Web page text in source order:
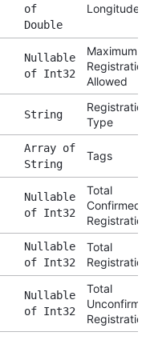
of
Double
Longitude
Nullable
of Int32
Maximum
Allowed
String
Type
Array of
String
Tags
Nullable
of Int32
Total
Confirmed
Nullable
of Int32
Total
Nullable
of Int32
Total